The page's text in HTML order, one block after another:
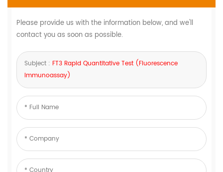
Please provide us with the information below, and we'll
contact you as soon as possible.
Subject : FT3 Rapid Quantitative Test (Fluorescence
Immunoassay)